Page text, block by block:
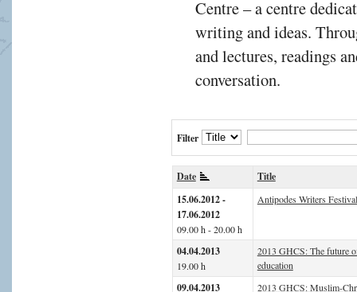
Centre – a centre
writing and ideas.
and lectures, readings
conversation.
Filter
Date
Title
15.06.2012 -
17.06.2012
09.00 h - 20.00 h
Antipodes Writers Festival
04.04.2013
19.00 h
2013 GHCS: The future
education
09.04.2013
2013 GHCS: Muslim-